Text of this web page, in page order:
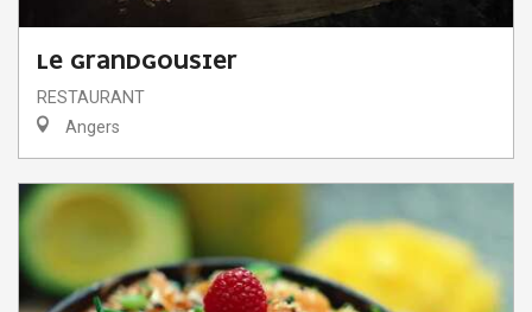
LE GRANDGOUSIER
RESTAURANT
Angers